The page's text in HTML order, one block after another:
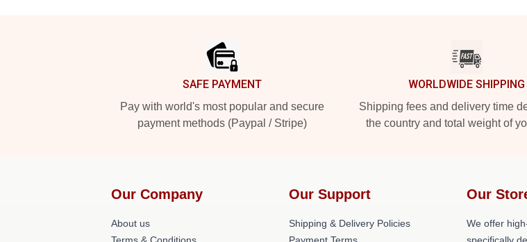
SAFE PAYMENT
Pay with world's most popular and secure
payment methods (Paypal / Stripe)
WORLDWIDE SHIPPING
Shipping fees and delivery time
the country and total weight of
Our Company
About us
Our Support
Shipping & Delivery Policies
Our
We offer